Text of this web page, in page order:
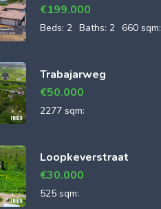
€199.000
Beds: 2 Baths: 2 660 sqm:
Trabajarweg
€50.000
2277 sqm:
Loopkeverstraat
€30.000
525 sqm: